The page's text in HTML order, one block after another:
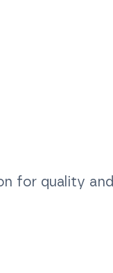
for quality and